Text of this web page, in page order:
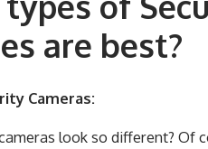
are best?
Cameras:
look so different? Of